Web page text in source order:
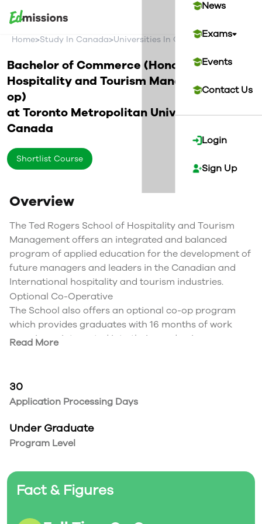
News
Exams
Events
Contact Us
Login
Sign Up
Home>Study In Canada>Universities In Canada>Toronto
Bachelor of Commerce (Honours) in
Hospitality and Tourism Management (Co-
op)
atToronto Metropolitan University
Canada
Shortlist Course
Overview
The Ted Rogers School of Hospitality and Tourism
Management offers an integrated and balanced
program of applied education for the development of
future managers and leaders in the Canadian and
International hospitality and tourism industries.
Optional Co-Operative
The School also offers an optional co-op program
which provides graduates with 16 months of work
experience integrated into their academic program.
their second semester of the program. Admission into
the co-op program is based on the following three
items:
Recommended CGPA of 2.80 (or higher), subject to
competition; grades above 2.8 may be required
Evidence of superior oral and written communication
achievements and how they would benefit from the
Co-op program
Students commence work terms upon completion of
Read More
30
Application Processing Days
Under Graduate
Program Level
Fact & Figures